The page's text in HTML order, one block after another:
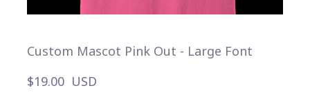
Custom Mascot Pink Out - Large Font
$19.00  USD